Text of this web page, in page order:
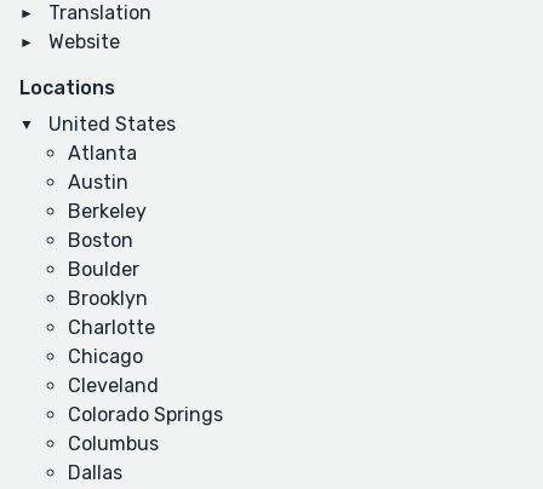
Translation
Website
Locations
United States
Atlanta
Austin
Berkeley
Boston
Boulder
Brooklyn
Charlotte
Chicago
Cleveland
Colorado Springs
Columbus
Dallas